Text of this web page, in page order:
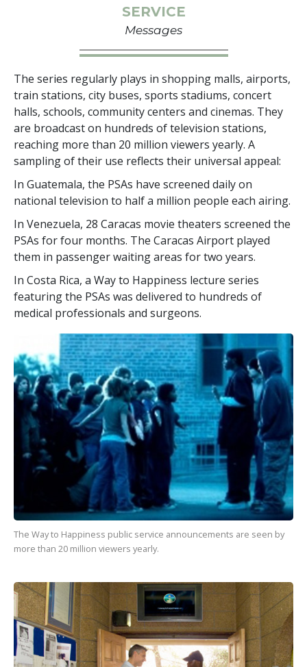
SERVICE
Messages
The series regularly plays in shopping malls, airports,
train stations, city buses, sports stadiums, concert
halls, schools, community centers and cinemas. They
are broadcast on hundreds of television stations,
reaching more than 20 million viewers yearly. A
sampling of their use reflects their universal appeal:
In Guatemala, the PSAs have screened daily on
national television to half a million people each airing.
In Venezuela, 28 Caracas movie theaters screened the
PSAs for four months. The Caracas Airport played
them in passenger waiting areas for two years.
In Costa Rica, a Way to Happiness lecture series
featuring the PSAs was delivered to hundreds of
medical professionals and surgeons.
The Way to Happiness public service announcements are seen by
more than 20 million viewers yearly.